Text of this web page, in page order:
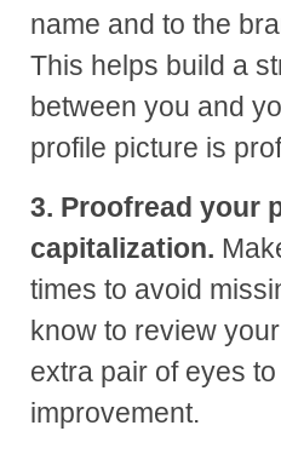
name and to the
This helps build a
between you and
profile picture is
3. Proofread your
capitalization.
times to avoid
know to review
extra pair of eyes
improvement.